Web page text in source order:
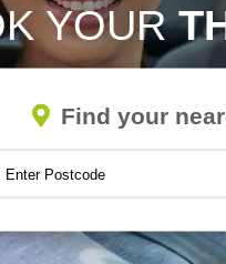
YOUR
Find your